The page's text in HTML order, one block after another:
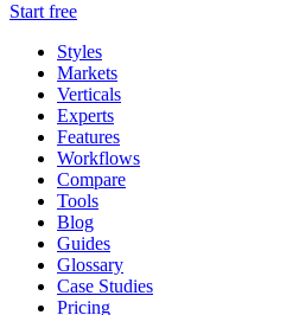
Start free
Styles
Markets
Verticals
Experts
Features
Workflows
Compare
Tools
Blog
Guides
Glossary
Case Studies
Pricing